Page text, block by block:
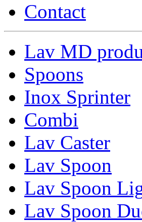
Contact
Lav MD
Spoons
Inox Sprinter
Combi
Lav Caster
Lav Spoon
Lav Spoon
Lav Spoon